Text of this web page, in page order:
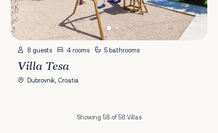
8 guests 4 rooms 5 bathrooms
Villa Tesa
Dubrovnik, Croatia
Showing 58 of 58 Villas